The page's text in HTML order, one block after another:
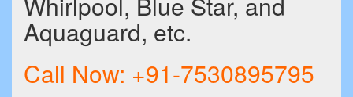
Aquaguard, etc.
Call Now: +91-7530895795